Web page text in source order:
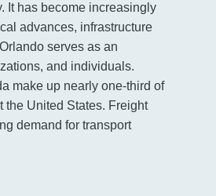
It has become increasingly
advances, infrastructure
serves as an
and individuals.
make up nearly one-third of
the United States. Freight
demand for transport